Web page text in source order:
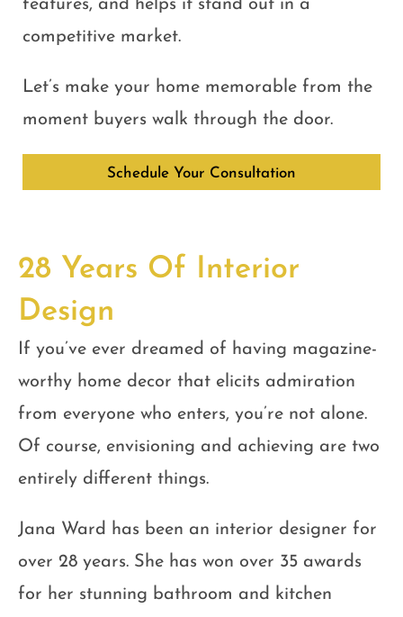
features, and helps it stand out in a
competitive market.
Let’s make your home memorable from the
moment buyers walk through the door.
Schedule Your Consultation
28 Years Of Interior
Design
If you’ve ever dreamed of having magazine-
worthy home decor that elicits admiration
from everyone who enters, you’re not alone.
Of course, envisioning and achieving are two
entirely different things.
Jana Ward has been an interior designer for
over 28 years. She has won over 35 awards
for her stunning bathroom and kitchen